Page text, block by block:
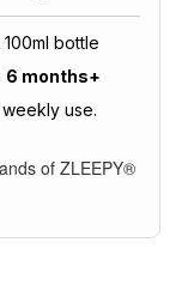
100ml bottle
6 months+
use.
of ZLEEPY®